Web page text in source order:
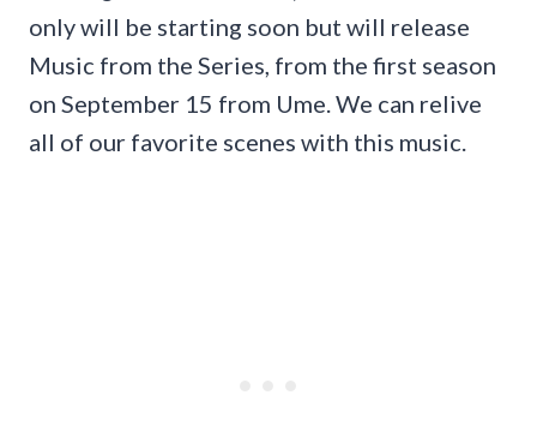
only will be starting soon but will release
Music from the Series, from the first season
on September 15 from Ume. We can relive
all of our favorite scenes with this music.